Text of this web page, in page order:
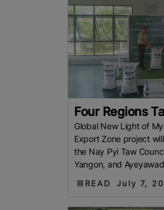
Four Regions
Global New Light of
Export Zone project
the Nay Pyi Taw
Yangon, and
READ July 7,